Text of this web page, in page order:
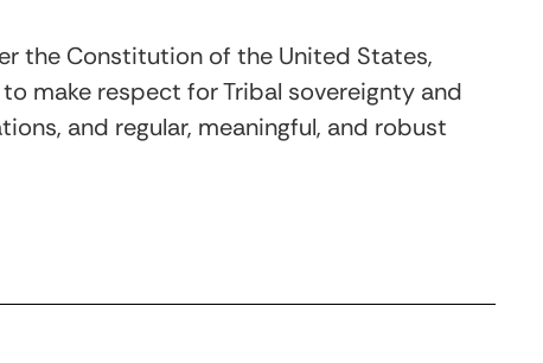
the Constitution of the United States,
make respect for Tribal sovereignty and
and regular, meaningful, and robust